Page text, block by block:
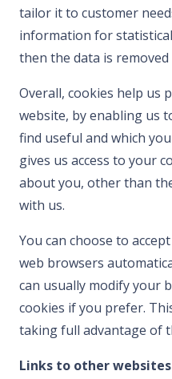
tailor it to customer
information for
then the data is
Overall, cookies help us
website, by enabling us
find useful and which
gives us access to your
about you, other than
with us.
You can choose to
web browsers
can usually modify your
cookies if you prefer.
taking full advantage of
Links to other websites